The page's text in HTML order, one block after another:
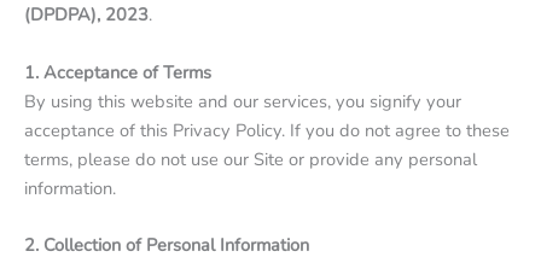
(DPDPA), 2023.
1. Acceptance of Terms
By using this website and our services, you signify your
acceptance of this Privacy Policy. If you do not agree to these
terms, please do not use our Site or provide any personal
information.
2. Collection of Personal Information